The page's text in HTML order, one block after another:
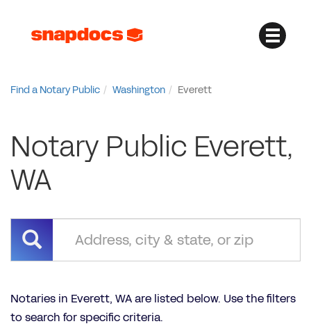
Find a Notary Public Washington Everett
Notary Public Everett,
WA
Notaries in Everett, WA are listed below. Use the filters
to search for specific criteria.